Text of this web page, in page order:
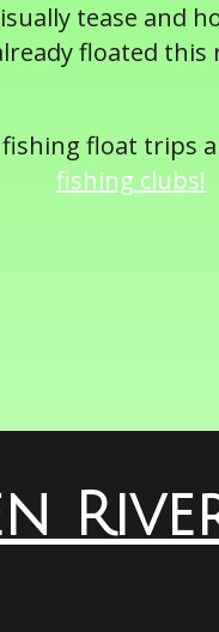
tease and
floated this
float trips
fishing clubs!